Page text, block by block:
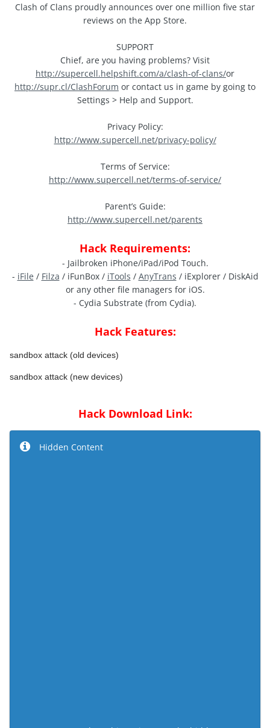
Clash of Clans proudly announces over one million five star
reviews on the App Store.
SUPPORT
Chief, are you having problems? Visit
http://supercell.helpshift.com/a/clash-of-clans/or
http://supr.cl/ClashForum or contact us in game by going to
Settings > Help and Support.
Privacy Policy:
http://www.supercell.net/privacy-policy/
Terms of Service:
http://www.supercell.net/terms-of-service/
Parent’s Guide:
http://www.supercell.net/parents
Hack Requirements:
- Jailbroken iPhone/iPad/iPod Touch.
- iFile / Filza / iFunBox / iTools / AnyTrans / iExplorer / DiskAid
or any other file managers for iOS.
- Cydia Substrate (from Cydia).
Hack Features:
sandbox attack (old devices)
sandbox attack (new devices)
Hack Download Link:
Hidden Content